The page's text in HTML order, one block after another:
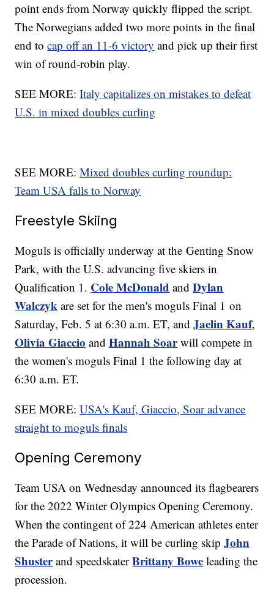
point ends from Norway quickly flipped the script.
The Norwegians added two more points in the final
end tocap off an 11-6 victory and pick up their first
win of round-robin play.
SEE MORE:Italy capitalizes on mistakes to defeat
U.S. in mixed doubles curling
SEE MORE:Mixed doubles curling roundup:
Team USA falls to Norway
Freestyle Skiing
Moguls is officially underway at the Genting Snow
Park, with the U.S. advancing five skiers in
Qualification 1. Cole McDonald andDylan
Walczyk are set for the men's moguls Final 1 on
Saturday, Feb. 5 at 6:30 a.m. ET, andJaelin Kauf,
Olivia Giaccio andHannah Soarwill compete in
the women's moguls Final 1 the following day at
6:30 a.m. ET.
SEE MORE:USA's Kauf, Giaccio, Soar advance
straight to moguls finals
Opening Ceremony
Team USA on Wednesday announced its flagbearers
for the 2022 Winter Olympics Opening Ceremony.
When the contingent of 224 American athletes enter
the Parade of Nations, it will be curling skipJohn
Shusterand speedskaterBrittany Bowe leading the
procession.